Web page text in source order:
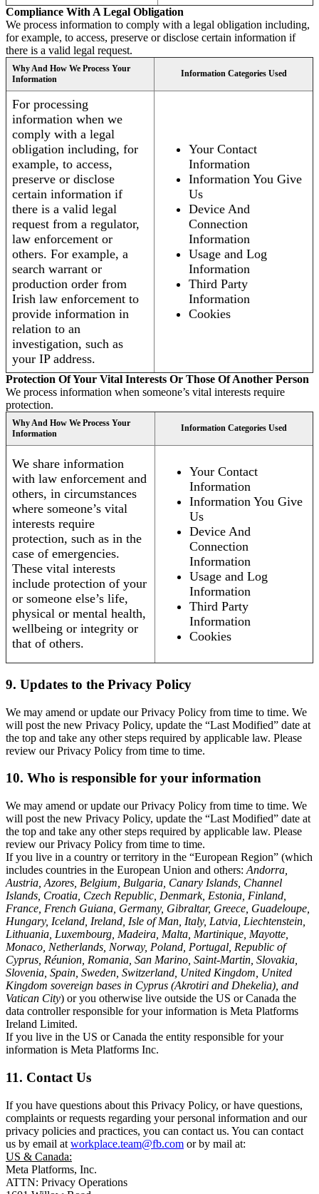
Compliance With A Legal Obligation
We process information to comply with a legal obligation including,
for example, to access, preserve or disclose certain information if
there is a valid legal request.
Why And How We Process Your
Information
Information Categories Used
For processing
information when we
comply with a legal
obligation including, for
example, to access,
preserve or disclose
certain information if
there is a valid legal
request from a regulator,
law enforcement or
others. For example, a
search warrant or
production order from
Irish law enforcement to
provide information in
relation to an
investigation, such as
your IP address.
Your Contact
Information
Information You Give
Us
Device And
Connection
Information
Usage and Log
Information
Third Party
Information
Cookies
Protection Of Your Vital Interests Or Those Of Another Person
We process information when someone’s vital interests require
protection.
Why And How We Process Your
Information
Information Categories Used
We share information
with law enforcement and
others, in circumstances
where someone’s vital
interests require
protection, such as in the
case of emergencies.
These vital interests
include protection of your
or someone else’s life,
physical or mental health,
wellbeing or integrity or
that of others.
Your Contact
Information
Information You Give
Us
Device And
Connection
Information
Usage and Log
Information
Third Party
Information
Cookies
9. Updates to the Privacy Policy
We may amend or update our Privacy Policy from time to time. We
will post the new Privacy Policy, update the “Last Modified” date at
the top and take any other steps required by applicable law. Please
review our Privacy Policy from time to time.
10. Who is responsible for your information
We may amend or update our Privacy Policy from time to time. We
will post the new Privacy Policy, update the “Last Modified” date at
the top and take any other steps required by applicable law. Please
review our Privacy Policy from time to time.
If you live in a country or territory in the “European Region” (which
includes countries in the European Union and others: Andorra,
Austria, Azores, Belgium, Bulgaria, Canary Islands, Channel
Islands, Croatia, Czech Republic, Denmark, Estonia, Finland,
France, French Guiana, Germany, Gibraltar, Greece, Guadeloupe,
Hungary, Iceland, Ireland, Isle of Man, Italy, Latvia, Liechtenstein,
Lithuania, Luxembourg, Madeira, Malta, Martinique, Mayotte,
Monaco, Netherlands, Norway, Poland, Portugal, Republic of
Cyprus, Réunion, Romania, San Marino, Saint-Martin, Slovakia,
Slovenia, Spain, Sweden, Switzerland, United Kingdom, United
Kingdom sovereign bases in Cyprus (Akrotiri and Dhekelia), and
Vatican City) or you otherwise live outside the US or Canada the
data controller responsible for your information is Meta Platforms
Ireland Limited.
If you live in the US or Canada the entity responsible for your
information is Meta Platforms Inc.
11. Contact Us
If you have questions about this Privacy Policy, or have questions,
complaints or requests regarding your personal information and our
privacy policies and practices, you can contact us. You can contact
us by email at workplace.team@fb.com or by mail at:
US & Canada:
Meta Platforms, Inc.
ATTN: Privacy Operations